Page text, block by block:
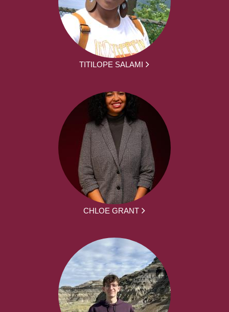
TITILOPE SALAMI
CHLOE GRANT